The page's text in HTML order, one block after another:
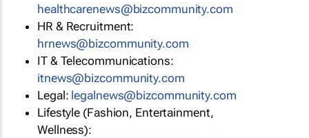
healthcarenews@bizcommunity.com
HR & Recruitment:
hrnews@bizcommunity.com
IT & Telecommunications:
itnews@bizcommunity.com
Legal: legalnews@bizcommunity.com
Lifestyle (Fashion, Entertainment,
Wellness):